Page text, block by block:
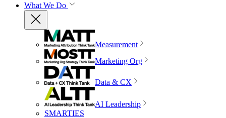
What We Do
Measurement
Marketing Org
Data & CX
AI Leadership
SMARTIES